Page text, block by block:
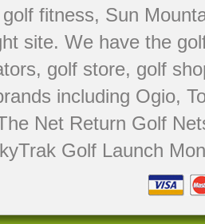
golf fitness, Sun
site. We have the
, golf store, golf
including Ogio,
Net Return Golf
Golf Launch